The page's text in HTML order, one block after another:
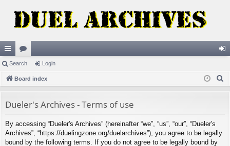
ui
ck
ks
or
u
s
in
Search Login
Board index
Dueler's Archives - Terms of use
By accessing “Dueler's Archives” (hereinafter “we”, “us”, “our”, “Dueler's
Archives”, “https://duelingzone.org/duelarchives”), you agree to be legally
bound by the following terms. If you do not agree to be legally bound by